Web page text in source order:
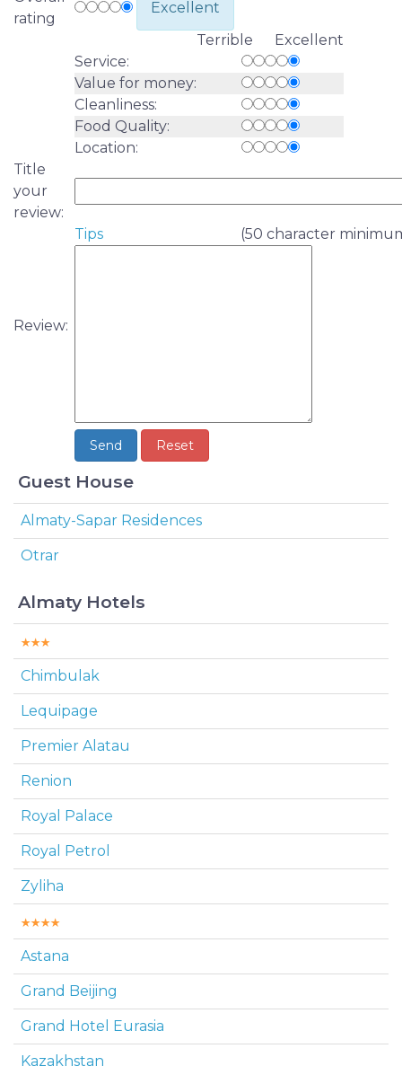
rating
Excellent
Terrible Excellent
Service:
Value for money:
Cleanliness:
Food Quality:
Location:
Title
your
review:
Review:
(50 character
Tips
Guest House
Almaty-Sapar Residences
Otrar
Almaty Hotels
Chimbulak
Lequipage
Premier Alatau
Renion
Royal Palace
Royal Petrol
Zyliha
Astana
Grand Beijing
Grand Hotel Eurasia
Kazakhstan